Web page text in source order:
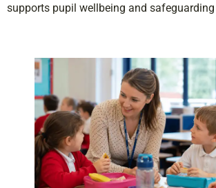
supports pupil wellbeing and